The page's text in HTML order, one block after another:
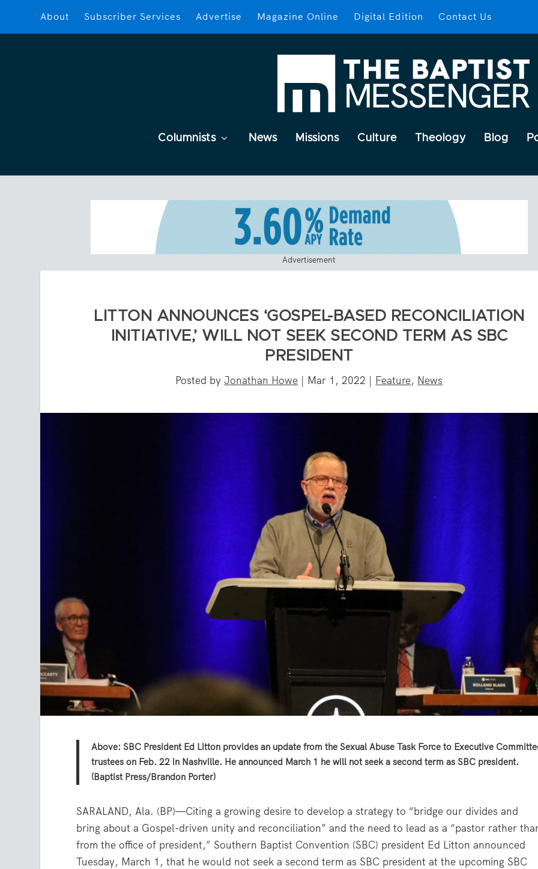
About Subscriber Services Advertise Magazine Online Digital Edition Contact Us
Columnists News Missions Culture Theology Blog
Advertisement
LITTON ANNOUNCES ‘GOSPEL-BASED RECONCILIATION
INITIATIVE,’ WILL NOT SEEK SECOND TERM AS SBC
PRESIDENT
Posted byJonathan Howe | Mar 1, 2022 | Feature, News
Above: SBC President Ed Litton provides an update from the Sexual Abuse Task Force to Executive
trustees on Feb. 22 in Nashville. He announced March 1 he will not seek a second term as SBC president.
(Baptist Press/Brandon Porter)
SARALAND, Ala. (BP)—Citing a growing desire to develop a strategy to “bridge our divides and
bring about a Gospel-driven unity and reconciliation” and the need to lead as a “pastor rather
from the office of president,” Southern Baptist Convention (SBC) president Ed Litton announced
Tuesday, March 1, that he would not seek a second term as SBC president at the upcoming SBC